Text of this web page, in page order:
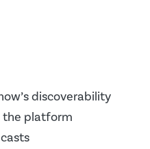
discoverability
the platform